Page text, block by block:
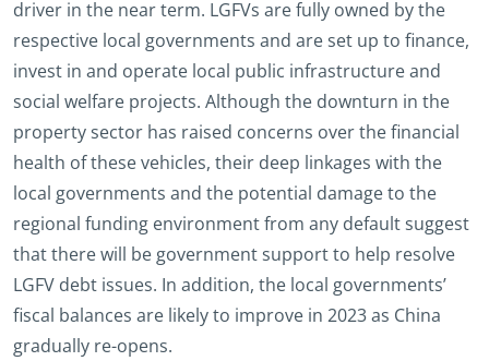
driver in the near term. LGFVs are fully owned by the
respective local governments and are set up to finance,
invest in and operate local public infrastructure and
social welfare projects. Although the downturn in the
property sector has raised concerns over the financial
health of these vehicles, their deep linkages with the
local governments and the potential damage to the
regional funding environment from any default suggest
that there will be government support to help resolve
LGFV debt issues. In addition, the local governments’
fiscal balances are likely to improve in 2023 as China
gradually re-opens.